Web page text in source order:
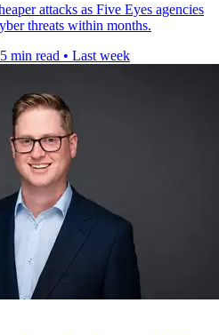
attacks as Five Eyes agencies
threats within months.
5 min read • Last week